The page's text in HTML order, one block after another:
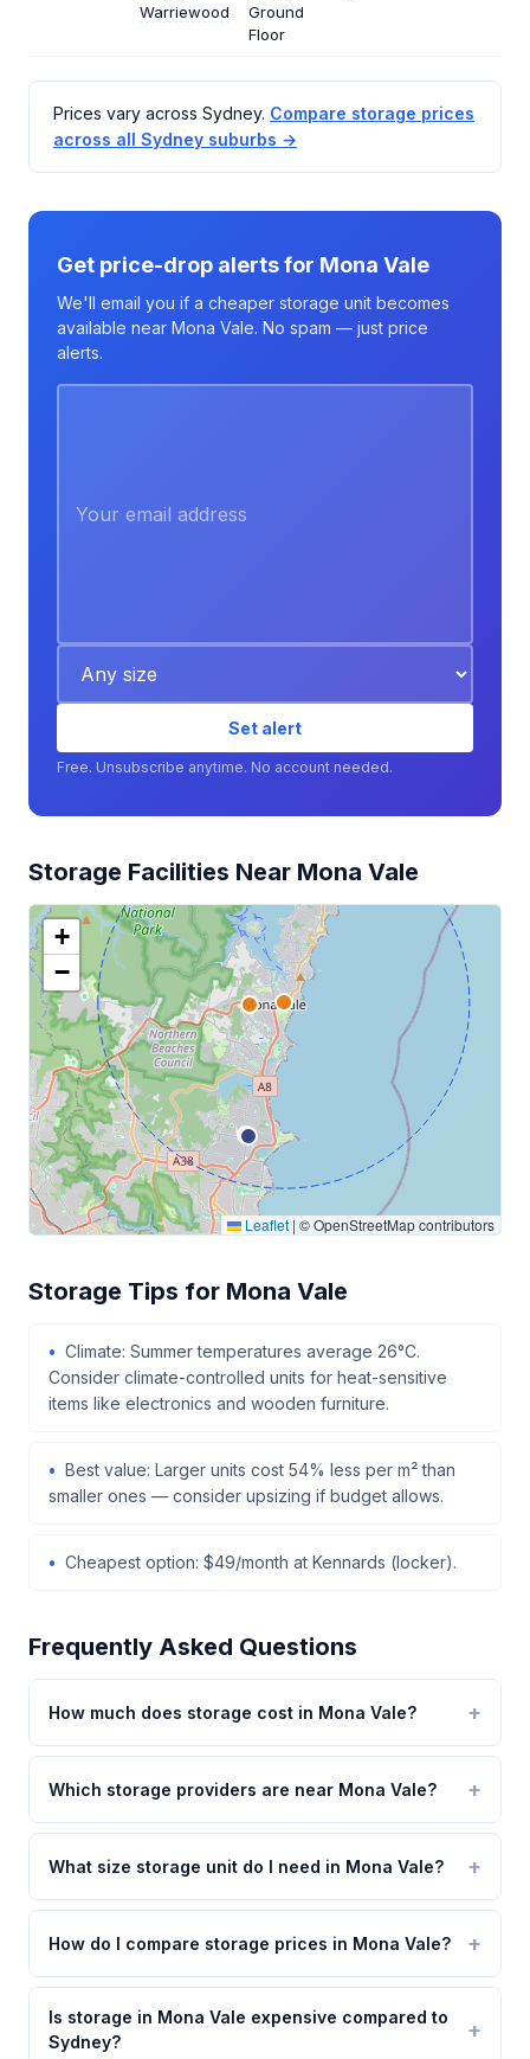
Warriewood
Ground
Floor
Prices vary across Sydney. Compare storage prices
across all Sydney suburbs →
Get price-drop alerts for Mona Vale
We'll email you if a cheaper storage unit becomes
available near Mona Vale. No spam — just price
alerts.
Set alert
Free. Unsubscribe anytime. No account needed.
Storage Facilities Near Mona Vale
+
−
Leaflet | © OpenStreetMap contributors
Storage Tips for Mona Vale
Climate: Summer temperatures average 26°C.
Consider climate-controlled units for heat-sensitive
items like electronics and wooden furniture.
Best value: Larger units cost 54% less per m² than
smaller ones — consider upsizing if budget allows.
Cheapest option: $49/month at Kennards (locker).
Frequently Asked Questions
How much does storage cost in Mona Vale?
Which storage providers are near Mona Vale?
What size storage unit do I need in Mona Vale?
How do I compare storage prices in Mona Vale?
Is storage in Mona Vale expensive compared to
Sydney?